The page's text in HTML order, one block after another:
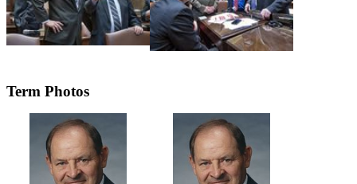
Term Photos